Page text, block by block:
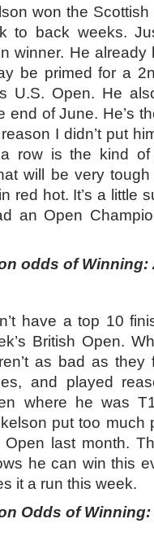
won the
to back weeks.
winner. He
be primed for a
U.S. Open. He
end of June. He’s
I didn’t put
row is the kind of
will be very
red hot. It’s a little
an Open
odds of Winning:
have a top 10
British Open.
as bad as they
and played
where he was
put too much
last month.
he can win this
it a run this week.
Odds of Winning: